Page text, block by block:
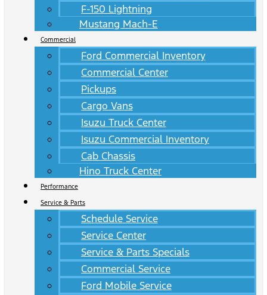
F-150 Lightning
Mustang Mach-E
Commercial
Ford Commercial Inventory
Commercial Center
Pickups
Cargo Vans
Isuzu Truck Center
Isuzu Commercial Inventory
Cab Chassis
Hino Truck Center
Performance
Service & Parts
Schedule Service
Service Center
Service & Parts Specials
Commercial Service
Ford Mobile Service